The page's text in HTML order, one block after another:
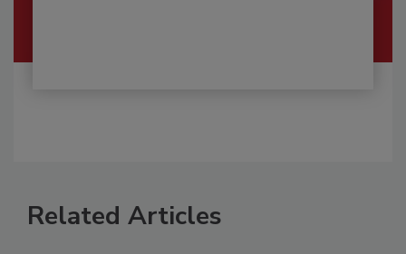
Related Articles